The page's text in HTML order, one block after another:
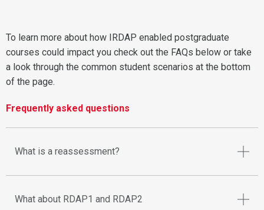
To learn more about how IRDAP enabled postgraduate
courses could impact you check out the FAQs below or take
a look through the common student scenarios at the bottom
of the page.
Frequently asked questions
What is a reassessment?
What about RDAP1 and RDAP2